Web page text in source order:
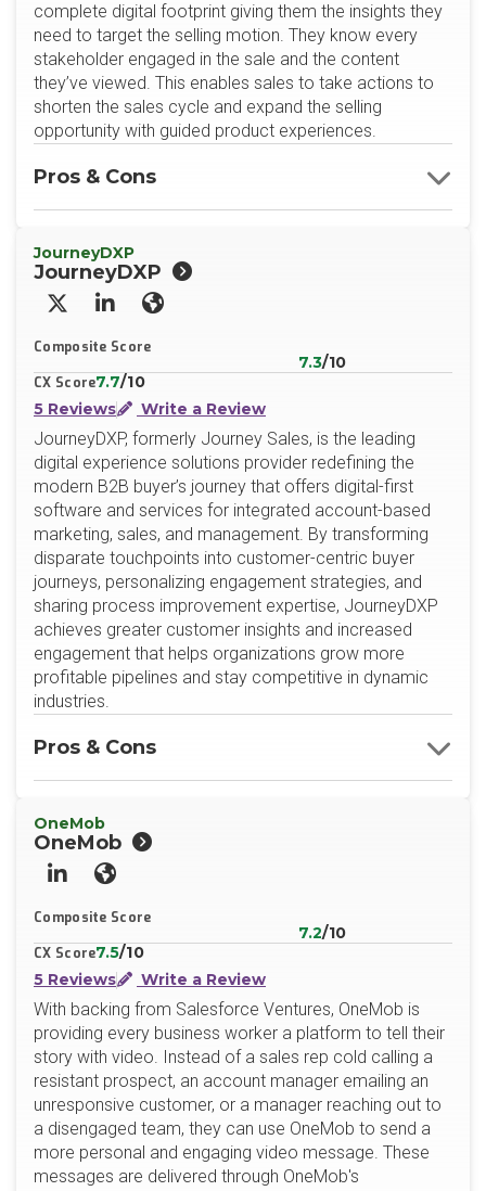
complete digital footprint giving them the insights they
need to target the selling motion. They know every
stakeholder engaged in the sale and the content
they’ve viewed. This enables sales to take actions to
shorten the sales cycle and expand the selling
opportunity with guided product experiences.
Pros & Cons
JourneyDXP
JourneyDXP
X/TwitterLinkedInWebsite
Composite Score
7.3/10
CX Score7.7/10
5 Reviews
Write a Review
JourneyDXP, formerly Journey Sales, is the leading
digital experience solutions provider redefining the
modern B2B buyer’s journey that offers digital-first
software and services for integrated account-based
marketing, sales, and management. By transforming
disparate touchpoints into customer-centric buyer
journeys, personalizing engagement strategies, and
sharing process improvement expertise, JourneyDXP
achieves greater customer insights and increased
engagement that helps organizations grow more
profitable pipelines and stay competitive in dynamic
industries.
Pros & Cons
OneMob
OneMob
LinkedInWebsite
Composite Score
7.2/10
CX Score7.5/10
5 Reviews
Write a Review
With backing from Salesforce Ventures, OneMob is
providing every business worker a platform to tell their
story with video. Instead of a sales rep cold calling a
resistant prospect, an account manager emailing an
unresponsive customer, or a manager reaching out to
a disengaged team, they can use OneMob to send a
more personal and engaging video message. These
messages are delivered through OneMob's